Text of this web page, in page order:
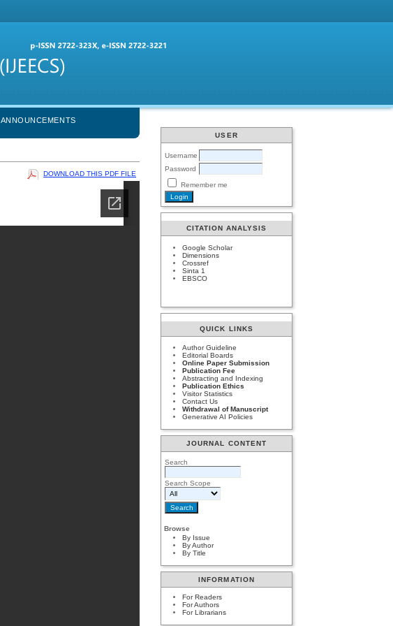
USER
Username
Password
Remember me
CITATION ANALYSIS
Google Scholar
Dimensions
Crossref
Sinta 1
EBSCO
QUICK LINKS
Author Guideline
Editorial Boards
Online Paper Submission
Publication Fee
Abstracting and Indexing
Publication Ethics
Visitor Statistics
Contact Us
Withdrawal of Manuscript
Generative AI Policies
JOURNAL CONTENT
Search
Search Scope
Browse
By Issue
By Author
By Title
INFORMATION
For Readers
For Authors
For Librarians
ANNOUNCEMENTS
DOWNLOAD THIS PDF FILE